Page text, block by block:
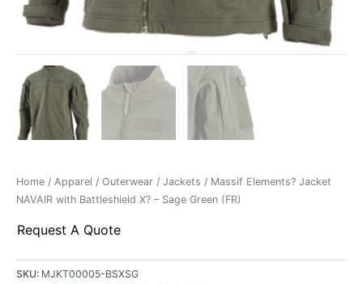
Home / Apparel / Outerwear / Jackets / Massif Elements? Jacket
NAVAIR with Battleshield X? – Sage Green (FR)
Request A Quote
SKU: MJKT00005-BSXSG